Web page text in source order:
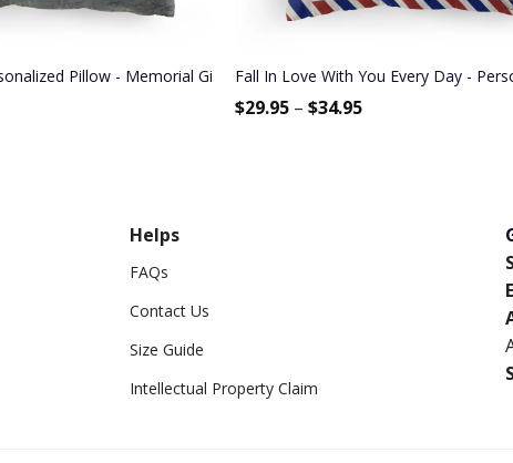
BFF, Soul Sister
Pillow - Memorial Gift For Family Members, Brothers,
Fall In Love With You Every Day -
$29.95– $34.95
Helps
FAQs
Contact Us
Size Guide
Intellectual Property Claim